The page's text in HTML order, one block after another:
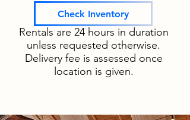
Rentals are 24 hours in duration
unless requested otherwise.
Delivery fee is assessed once
location is given.
Check Inventory